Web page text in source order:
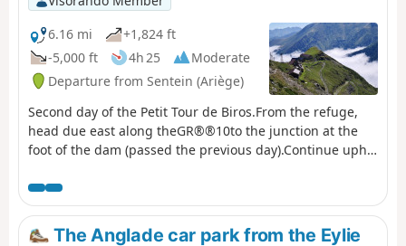
climb. From there, a PR® trail leads
to the Col des Cos (mountain hut,
fountain). This is followed by a tricky
descent due to fallen trees blocking
the path (PR®). After at least 6 hours’
walking, including breaks, with 1,200
m of ascent and 900 m of descent,
the Eylie restaurant and bar is a
6.16 mi
+1,824 ft
-5,000 ft
4h 25
Moderate
Departure from Sentein (Ariège)
Second day of the Petit Tour de Biros.From the refuge,
head due east along theGR®®10to the junction at the
foot of the dam (passed the previous day).Continue uphill
d’Araing.Head left for a round trip to the Pic de l'Har. A
stunning 360° view.Then descend via theGR®®10to the
Mines de Bentaillou.Head north and follow theGRP®® to
The Anglade car park from the Eylie